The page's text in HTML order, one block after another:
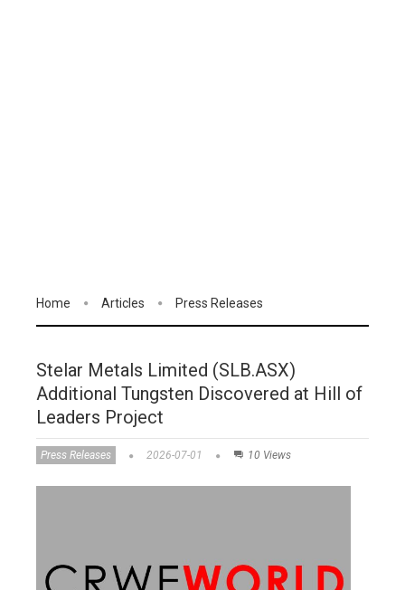
Home Articles Press Releases
Stelar Metals Limited (SLB.ASX)
Additional Tungsten Discovered at Hill of
Leaders Project
Press Releases 2026-07-01 10 Views